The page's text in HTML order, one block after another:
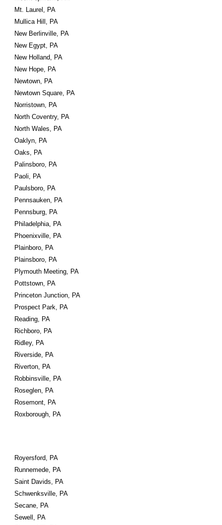
Mt. Laurel, PA
Mullica Hill, PA
New Berlinville, PA
New Egypt, PA
New Holland, PA
New Hope, PA
Newtown, PA
Newtown Square, PA
Norristown, PA
North Coventry, PA
North Wales, PA
Oaklyn, PA
Oaks, PA
Palinsboro, PA
Paoli, PA
Paulsboro, PA
Pennsauken, PA
Pennsburg, PA
Philadelphia, PA
Phoenixville, PA
Plainboro, PA
Plainsboro, PA
Plymouth Meeting, PA
Pottstown, PA
Princeton Junction, PA
Prospect Park, PA
Reading, PA
Richboro, PA
Ridley, PA
Riverside, PA
Riverton, PA
Robbinsville, PA
Roseglen, PA
Rosemont, PA
Roxborough, PA
Royersford, PA
Runnemede, PA
Saint Davids, PA
Schwenksville, PA
Secane, PA
Sewell, PA